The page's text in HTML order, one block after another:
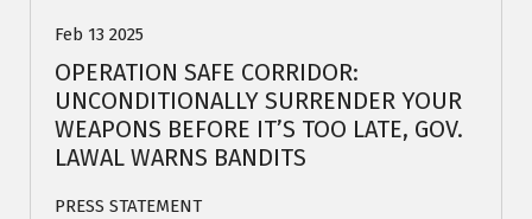
Feb 13 2025
OPERATION SAFE CORRIDOR:
UNCONDITIONALLY SURRENDER YOUR
WEAPONS BEFORE IT’S TOO LATE, GOV.
LAWAL WARNS BANDITS
PRESS STATEMENT